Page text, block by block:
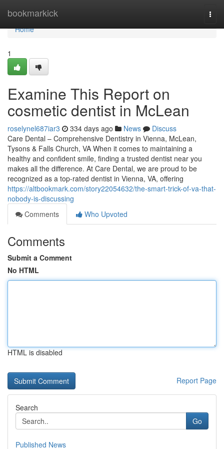
bookmarkick
Home
Home
1
Examine This Report on
cosmetic dentist in McLean
roselynel687iar3 334 days ago News
Discuss
Care Dental – Comprehensive Dentistry in Vienna, McLean,
Tysons & Falls Church, VA When it comes to maintaining a
healthy and confident smile, finding a trusted dentist near you
makes all the difference. At Care Dental, we are proud to be
recognized as a top-rated dentist in Vienna, VA, offering
https://altbookmark.com/story22054632/the-smart-trick-of-va-that-
nobody-is-discussing
Comments
Who Upvoted
Comments
Submit a Comment
No HTML
HTML is disabled
Report Page
Search
Go
Published News